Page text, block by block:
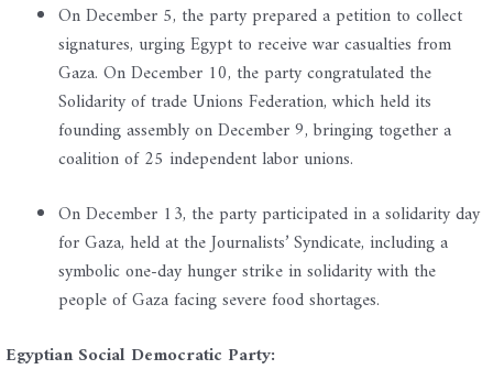
On December 5, the party prepared a petition to collect
signatures, urging Egypt to receive war casualties from
Gaza. On December 10, the party congratulated the
Solidarity of trade Unions Federation, which held its
founding assembly on December 9, bringing together a
coalition of 25 independent labor unions.
On December 13, the party participated in a solidarity day
for Gaza, held at the Journalists’ Syndicate, including a
symbolic one-day hunger strike in solidarity with the
people of Gaza facing severe food shortages.
Egyptian Social Democratic Party: